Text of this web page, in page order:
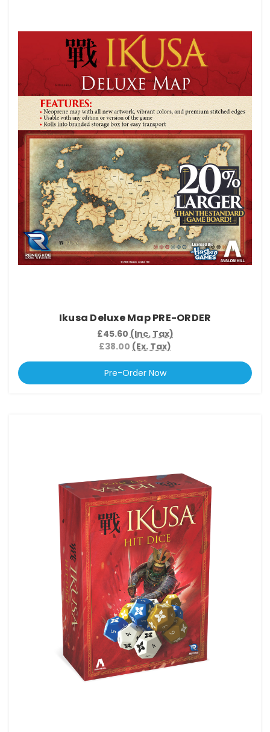
Ikusa Deluxe Map PRE-ORDER
£45.60 (Inc. Tax)
£38.00 (Ex. Tax)
Pre-Order Now